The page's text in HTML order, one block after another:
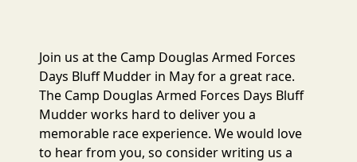
Join us at the Camp Douglas Armed Forces
Days Bluff Mudder in May for a great race.
The Camp Douglas Armed Forces Days Bluff
Mudder works hard to deliver you a
memorable race experience. We would love
to hear from you, so consider writing us a